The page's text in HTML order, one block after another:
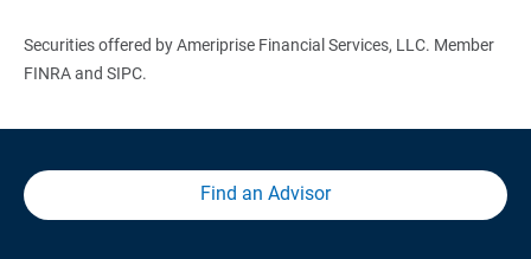
Securities offered by Ameriprise Financial Services, LLC. Member
FINRA and SIPC.
Find an Advisor